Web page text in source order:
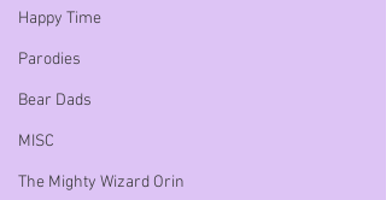
Happy Time
Parodies
Bear Dads
MISC
The Mighty Wizard Orin